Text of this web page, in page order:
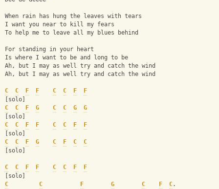
When rain has hung the leaves with tears
I want you near to kill my fears
To help me to leave all my blues behind
For standing in your heart
Is where I want to be and long to be
Ah, but I may as well try and catch the wind
Ah, but I may as well try and catch the wind
C C F F C C F
F
[solo]
C
C F G C C G
G
[solo]
C
C F F C C F
F
[solo]
C
C F G C F C
C
[solo]
C C F F C C F
F
[solo]
C
C F G C F C.